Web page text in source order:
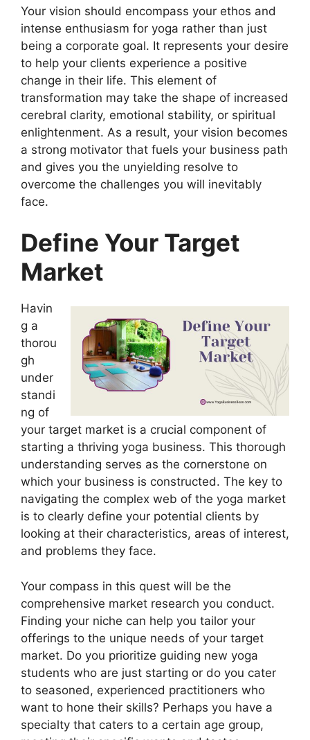
Your vision should encompass your ethos and
intense enthusiasm for yoga rather than just
being a corporate goal. It represents your desire
to help your clients experience a positive
change in their life. This element of
transformation may take the shape of increased
cerebral clarity, emotional stability, or spiritual
enlightenment. As a result, your vision becomes
a strong motivator that fuels your business path
and gives you the unyielding resolve to
overcome the challenges you will inevitably
face.
Define Your Target
Market
Havin
g a
thorou
gh
under
standi
ng of
your target market is a crucial component of
starting a thriving yoga business. This thorough
understanding serves as the cornerstone on
which your business is constructed. The key to
navigating the complex web of the yoga market
is to clearly define your potential clients by
looking at their characteristics, areas of interest,
and problems they face.
Your compass in this quest will be the
comprehensive market research you conduct.
Finding your niche can help you tailor your
offerings to the unique needs of your target
market. Do you prioritize guiding new yoga
students who are just starting or do you cater
to seasoned, experienced practitioners who
want to hone their skills? Perhaps you have a
specialty that caters to a certain age group,